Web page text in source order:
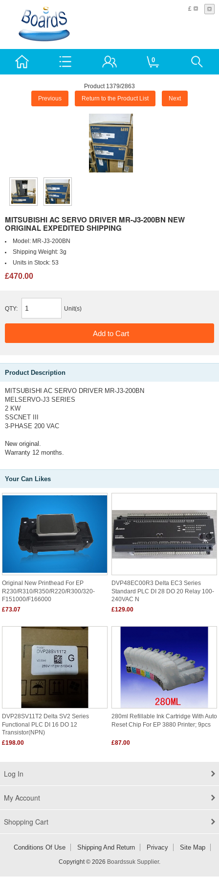
£
0
Product 1379/2863
Previous Return to the Product List Next
MITSUBISHI AC SERVO DRIVER MR-J3-200BN NEW
ORIGINAL EXPEDITED SHIPPING
Model: MR-J3-200BN
Shipping Weight: 3g
Units in Stock: 53
£470.00
QTY: Unit(s)
Product Description
MITSUBISHI AC SERVO DRIVER MR-J3-200BN
MELSERVO-J3 SERIES
2 KW
SSCNET III
3-PHASE 200 VAC
New original.
Warranty 12 months.
Your Can Likes
Original New Printhead For EP
R230/R310/R350/R220/R300/320-
F151000/F166000
£73.07
DVP48EC00R3 Delta EC3 Series
Standard PLC DI 28 DO 20 Relay 100-
240VAC N
£129.00
DVP28SV11T2 Delta SV2 Series
Functional PLC DI 16 DO 12
Transistor(NPN)
£198.00
280ml Refillable Ink Cartridge With Auto
Reset Chip For EP 3880 Printer; 9pcs
£87.00
Log In
My Account
Shopping Cart
Conditions Of Use Shipping And Return Privacy Site Map
Copyright © 2026 Boardssuk Supplier.